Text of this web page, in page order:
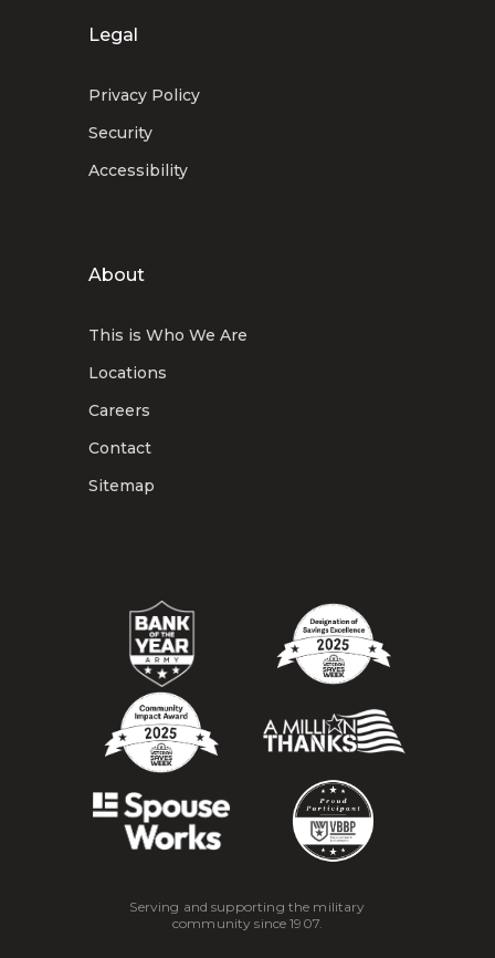
Legal
Privacy Policy
Security
Accessibility
About
This is Who We Are
Locations
Careers
Contact
Sitemap
Serving and supporting the military
community since 1907.